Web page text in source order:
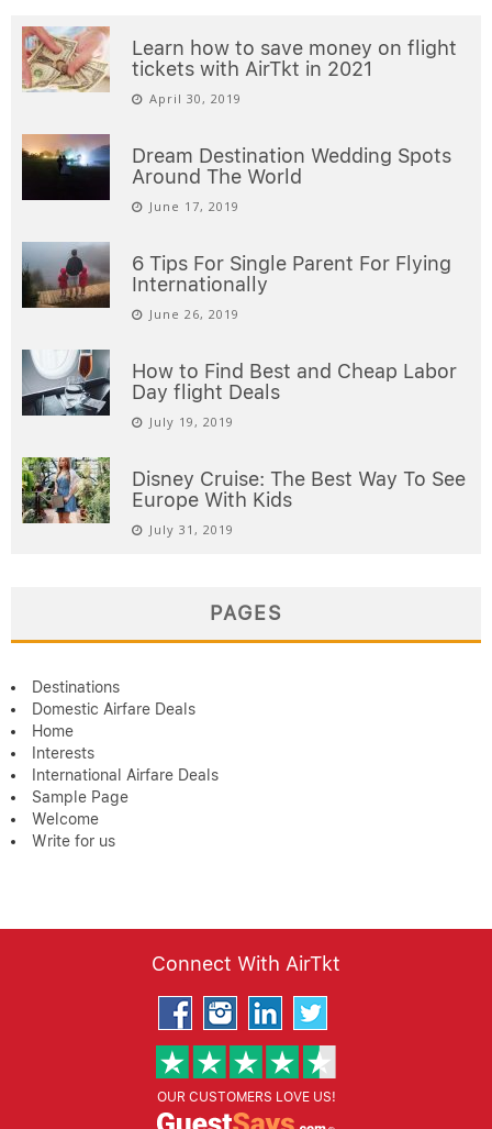
Learn how to save money on flight
tickets with AirTkt in 2021
April 30, 2019
Dream Destination Wedding Spots
Around The World
June 17, 2019
6 Tips For Single Parent For Flying
Internationally
June 26, 2019
How to Find Best and Cheap Labor
Day flight Deals
July 19, 2019
Disney Cruise: The Best Way To See
Europe With Kids
July 31, 2019
PAGES
Destinations
Domestic Airfare Deals
Home
Interests
International Airfare Deals
Sample Page
Welcome
Write for us
Connect With AirTkt
OUR CUSTOMERS LOVE US!